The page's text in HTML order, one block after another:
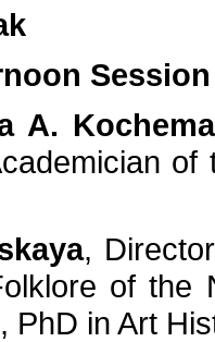
Session
A.
,
of the
PhD in Art